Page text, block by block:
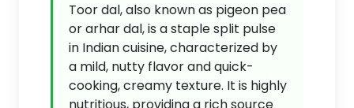
Toor dal, also known as pigeon pea
or arhar dal, is a staple split pulse
in Indian cuisine, characterized by
a mild, nutty flavor and quick-
cooking, creamy texture. It is highly